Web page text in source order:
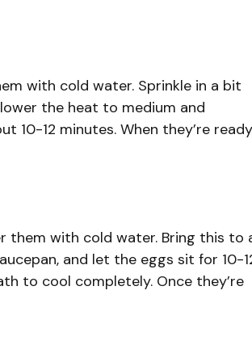
with cold water. Sprinkle in a bit
the heat to medium and
10-12 minutes. When they’re
them with cold water. Bring this to
and let the eggs sit for 10-
to cool completely. Once they’re